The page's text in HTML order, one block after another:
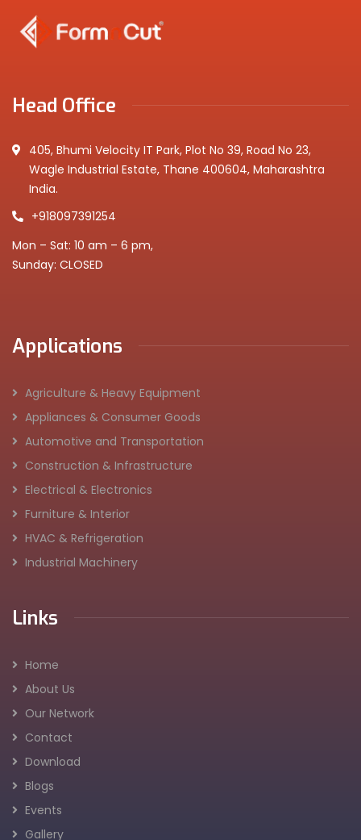
Head Office
405, Bhumi Velocity IT Park, Plot No 39, Road No 23,
Wagle Industrial Estate, Thane 400604, Maharashtra
India.
+918097391254
Mon – Sat: 10 am – 6 pm,
Sunday: CLOSED
Applications
Agriculture & Heavy Equipment
Appliances & Consumer Goods
Automotive and Transportation
Construction & Infrastructure
Electrical & Electronics
Furniture & Interior
HVAC & Refrigeration
Industrial Machinery
Links
Home
About Us
Our Network
Contact
Download
Blogs
Events
Gallery